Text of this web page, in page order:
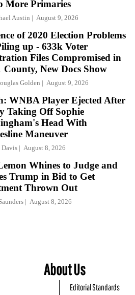
More Primaries
Austin August 9, 2026
of 2020 Election Problems
up - 633k Voter
Files Compromised in
County, New Docs Show
Golden August 9, 2026
WNBA Player Ejected After
Taking Off Sophie
Head With
Maneuver
Davis August 8, 2026
Whines to Judge and
Trump in Bid to Get
Thrown Out
August 8, 2026
About Us
Editorial Standards